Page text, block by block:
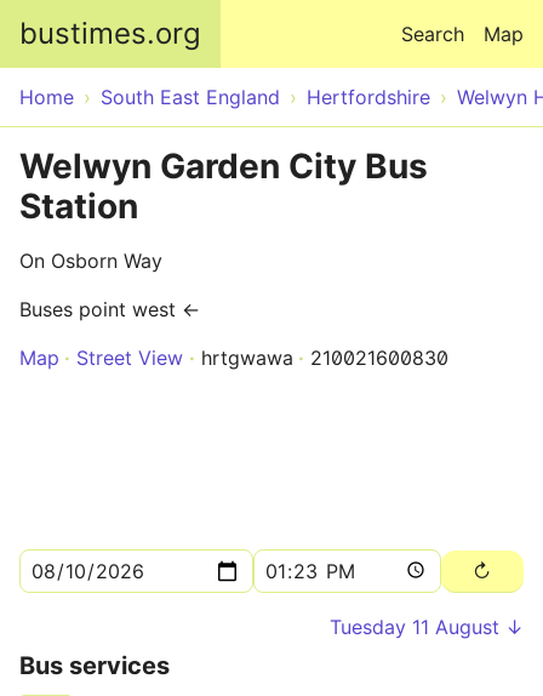
bustimes.org Map
Search
Home South East England Hertfordshire Welwyn
Welwyn Garden City Bus
Station
On Osborn Way
Buses point west ←
Map
Street View hrtgwawa 210021600830
Tuesday 11 August ↓
Bus services